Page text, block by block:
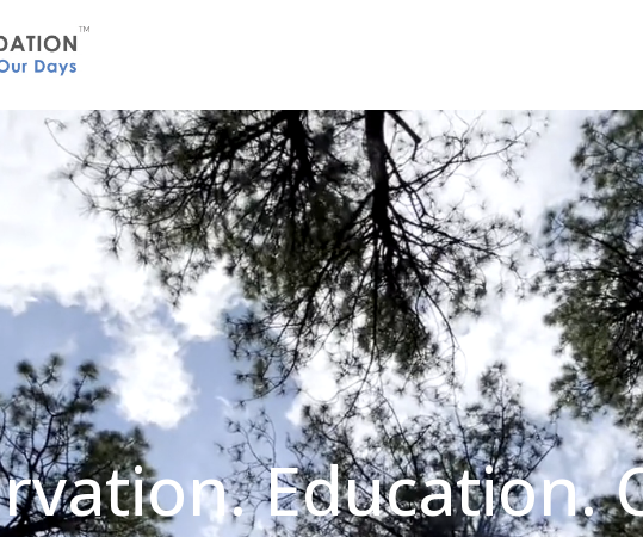
Education.